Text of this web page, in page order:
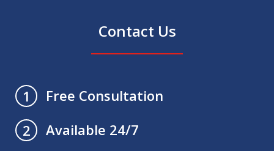
Contact Us
1
Free Consultation
2
Available 24/7